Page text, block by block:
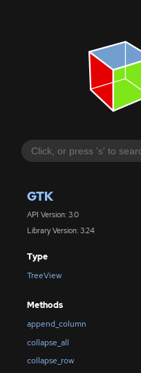
GTK
API Version: 3.0
Library Version: 3.24
Type
TreeView
Methods
append_column
collapse_all
collapse_row